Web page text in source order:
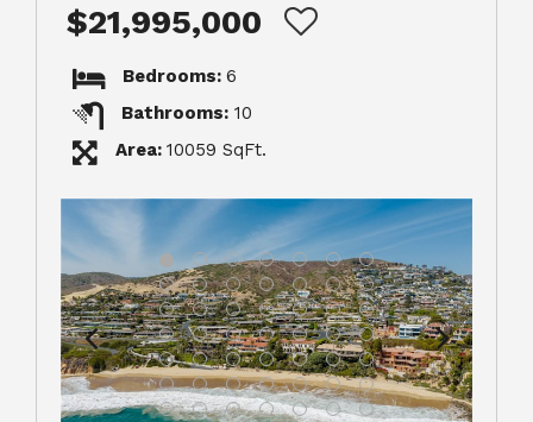
$21,995,000
Bedrooms: 6
Bathrooms: 10
Area: 10059 SqFt.